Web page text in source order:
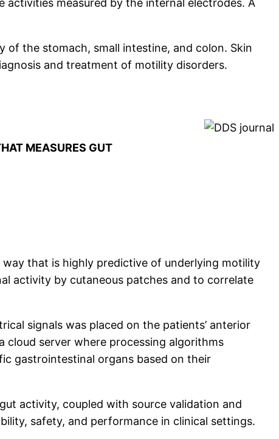
the stomach, small intestine, and colon. Skin
and treatment of motility disorders.
MEASURES GUT
that is highly predictive of underlying motility
activity by cutaneous patches and to correlate
signals was placed on the patients’ anterior
cloud server where processing algorithms
gastrointestinal organs based on their
activity, coupled with source validation and
safety, and performance in clinical settings.